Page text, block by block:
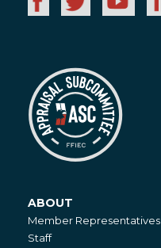
About
ABOUT
Member Representatives
Staff